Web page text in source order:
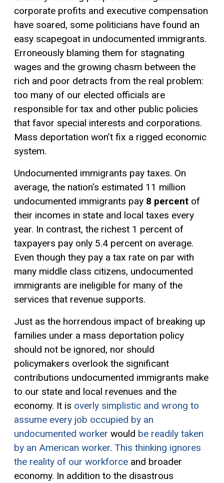
corporate profits and executive compensation
have soared, some politicians have found an
easy scapegoat in undocumented immigrants.
Erroneously blaming them for stagnating
wages and the growing chasm between the
rich and poor detracts from the real problem:
too many of our elected officials are
responsible for tax and other public policies
that favor special interests and corporations.
Mass deportation won’t fix a rigged economic
system.
Undocumented immigrants pay taxes. On
average, the nation’s estimated 11 million
undocumented immigrants pay 8 percent of
their incomes in state and local taxes every
year. In contrast, the richest 1 percent of
taxpayers pay only 5.4 percent on average.
Even though they pay a tax rate on par with
many middle class citizens, undocumented
immigrants are ineligible for many of the
services that revenue supports.
Just as the horrendous impact of breaking up
families under a mass deportation policy
should not be ignored, nor should
policymakers overlook the significant
contributions undocumented immigrants make
to our state and local revenues and the
economy. It is overly simplistic and wrong to
assume every job occupied by an
undocumented worker would be readily taken
by an American worker. This thinking ignores
the reality of our workforce and broader
economy. In addition to the disastrous